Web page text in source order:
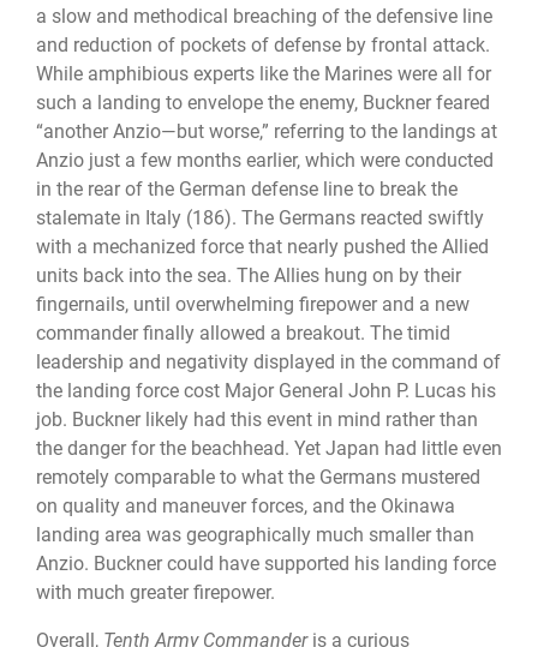
a slow and methodical breaching of the defensive line
and reduction of pockets of defense by frontal attack.
While amphibious experts like the Marines were all for
such a landing to envelope the enemy, Buckner feared
“another Anzio—but worse,” referring to the landings at
Anzio just a few months earlier, which were conducted
in the rear of the German defense line to break the
stalemate in Italy (186). The Germans reacted swiftly
with a mechanized force that nearly pushed the Allied
units back into the sea. The Allies hung on by their
fingernails, until overwhelming firepower and a new
commander finally allowed a breakout. The timid
leadership and negativity displayed in the command of
the landing force cost Major General John P. Lucas his
job. Buckner likely had this event in mind rather than
the danger for the beachhead. Yet Japan had little even
remotely comparable to what the Germans mustered
on quality and maneuver forces, and the Okinawa
landing area was geographically much smaller than
Anzio. Buckner could have supported his landing force
with much greater firepower.
Overall, Tenth Army Commanderis a curious